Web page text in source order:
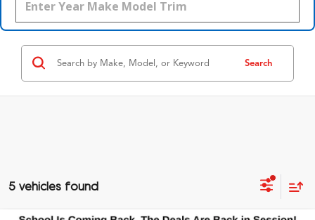
Search
5 vehicles found